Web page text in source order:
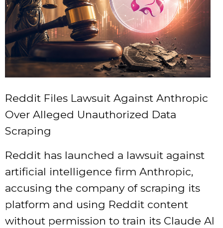
Reddit Files Lawsuit Against Anthropic
Over Alleged Unauthorized Data
Scraping
Reddit has launched a lawsuit against
artificial intelligence firm Anthropic,
accusing the company of scraping its
platform and using Reddit content
without permission to train its Claude AI